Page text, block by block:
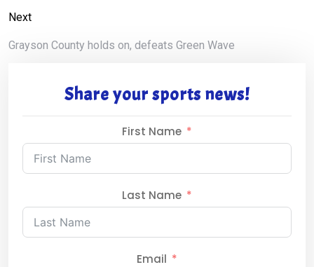
Next
Grayson County holds on, defeats Green Wave
Share your sports news!
First Name
Last Name
Email